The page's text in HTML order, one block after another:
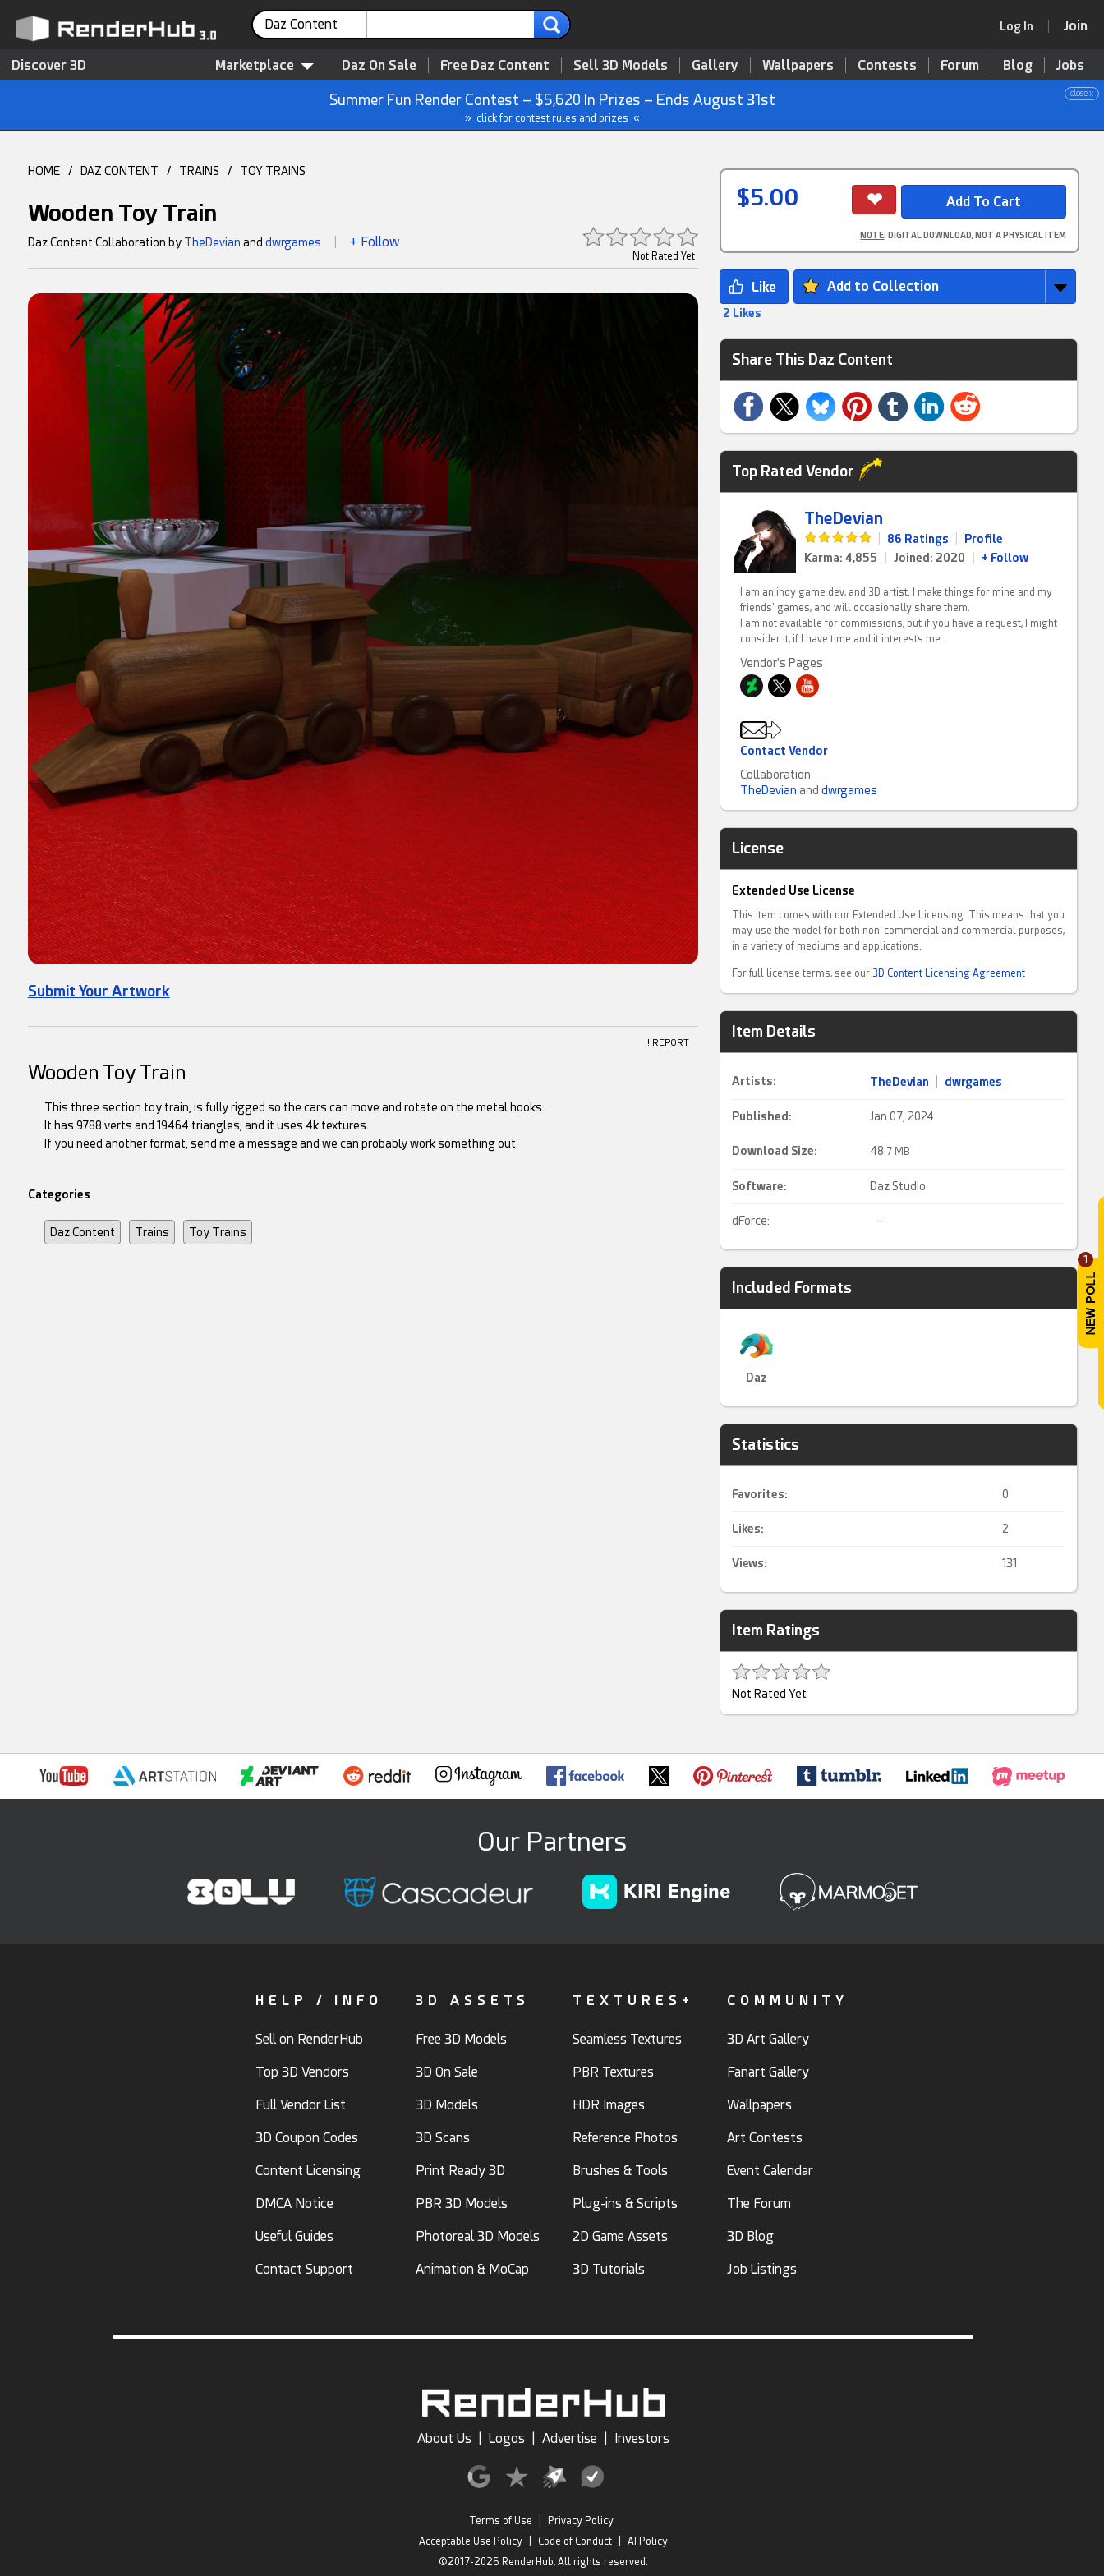
1
Daz Content Log In Join
Discover 3D Marketplace Daz On Sale Free Daz Content Sell 3D Models Gallery Wallpapers Contests Forum Blog Jobs
close x
Summer Fun Render Contest – $5,620 In Prizes – Ends August 31st
» click for contest rules and prizes «
HOME / DAZ CONTENT / TRAINS / TOY TRAINS
Wooden Toy Train
Not Rated Yet
Daz Content Collaboration by TheDevian and dwrgames + Follow
Submit Your Artwork
! REPORT
$5.00
NOTE: DIGITAL DOWNLOAD, NOT A PHYSICAL ITEM
Add to Collection
2 Likes
Share This Daz Content
Top Rated Vendor
TheDevian
86 Ratings
Profile
Karma: 4,855
Joined: 2020 + Follow
I am an indy game dev, and 3D artist. I make things for mine and my
friends' games, and will occasionally share them.
I am not available for commissions, but if you have a request, I might
consider it, if I have time and it interests me.
Vendor's Pages
Contact Vendor
Collaboration
TheDevian anddwrgames
License
Extended Use License
This item comes with our Extended Use Licensing. This means that you
may use the model for both non-commercial and commercial purposes,
in a variety of mediums and applications.
For full license terms, see our 3D Content Licensing Agreement
Item Details
Artists: TheDevian dwrgames
Published: Jan 07, 2024
Download Size: 48. 7 MB
Software: Daz Studio
dForce: –
Included Formats
Daz
Statistics
Favorites: 0
Likes: 2
Views: 131
Item Ratings
Not Rated Yet
Wooden Toy Train
This three section toy train, is fully rigged so the cars can move and rotate on the metal hooks.
It has 9788 verts and 19464 triangles, and it uses 4k textures.
If you need another format, send me a message and we can probably work something out.
Categories
Daz Content Trains Toy Trains
Our Partners
HELP / INFO
Sell on RenderHub
Top 3D Vendors
Full Vendor List
3D Coupon Codes
Content Licensing
DMCA Notice
Useful Guides
Contact Support
3D ASSETS
Free 3D Models
3D On Sale
3D Models
3D Scans
Print Ready 3D
PBR 3D Models
Photoreal 3D Models
Animation & MoCap
TEXTURES+
Seamless Textures
PBR Textures
HDR Images
Reference Photos
Brushes & Tools
Plug-ins & Scripts
2D Game Assets
3D Tutorials
COMMUNITY
3D Art Gallery
Fanart Gallery
Wallpapers
Art Contests
Event Calendar
The Forum
3D Blog
Job Listings
About Us Logos Advertise Investors
Terms of Use
Privacy Policy
Acceptable Use Policy
Code of Conduct
AI Policy
©2017-2026 RenderHub, All rights reserved.